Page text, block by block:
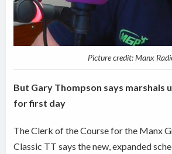
Picture credit: Manx
But Gary Thompson says marshals
for first day
The Clerk of the Course for the Manx
Classic TT says the new, expanded